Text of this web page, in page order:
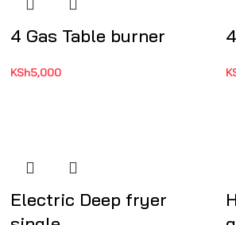
4 Gas Table burner
KSh5,000
Electric Deep fryer